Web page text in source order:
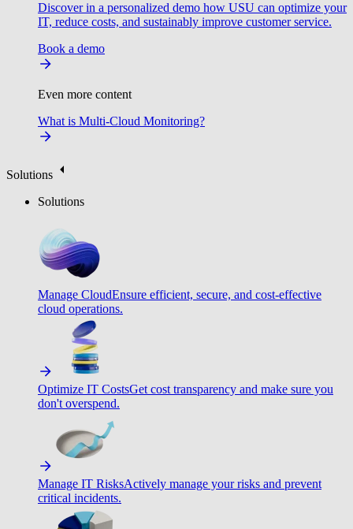
Discover in a personalized demo how USU can optimize your
IT, reduce costs, and sustainably improve customer service.
Book a demo
Even more content
What is Multi-Cloud Monitoring?
Solutions
Solutions
Manage CloudEnsure efficient, secure, and cost-effective
cloud operations.
Optimize IT CostsGet cost transparency and make sure you
don't overspend.
Manage IT RisksActively manage your risks and prevent
critical incidents.